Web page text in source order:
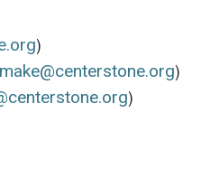
)
)
)